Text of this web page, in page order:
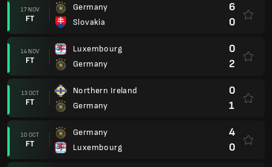
17 NOV
FT
Germany
Slovakia
6
0
14 NOV
FT
Luxembourg
Germany
0
2
13 OCT
FT
Northern Ireland
Germany
0
1
10 OCT
FT
Germany
Luxembourg
4
0